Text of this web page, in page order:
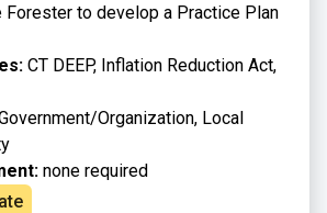
Forester to develop a Practice Plan
CT DEEP, Inflation Reduction Act,
Organization, Local
none required